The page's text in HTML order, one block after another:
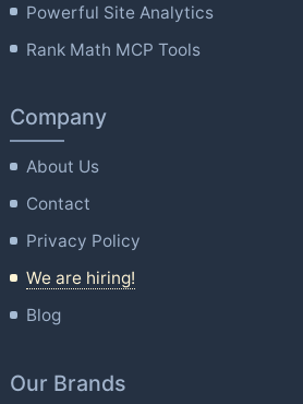
Powerful Site Analytics
Rank Math MCP Tools
Company
About Us
Contact
Privacy Policy
We are hiring!
Blog
Our Brands